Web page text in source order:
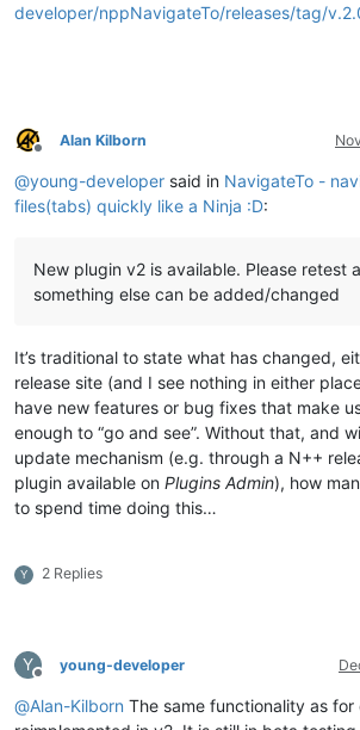
developer/nppNavigateTo/releases/tag/
Offline
Alan Kilborn
@young-developer said in NavigateTo -
files(tabs) quickly like a Ninja :D:
New plugin v2 is available. Please retest
something else can be added/changed
It’s traditional to state what has changed,
release site (and I see nothing in either
have new features or bug fixes that make
enough to “go and see”. Without that, and
update mechanism (e.g. through a N++
plugin available on Plugins Admin), how
to spend time doing this…
Y 2 Replies
Y
Offline
young-developer
@Alan-Kilborn The same functionality as for